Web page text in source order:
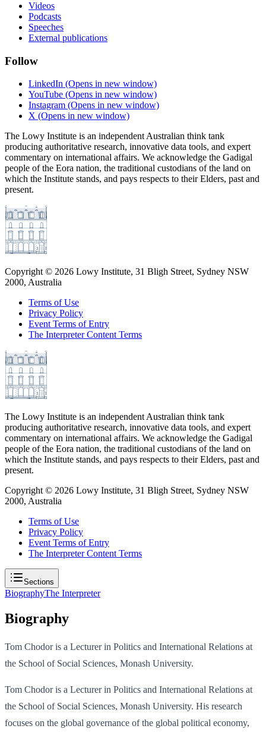
Videos
Podcasts
Speeches
External publications
Follow
LinkedIn (Opens in new window)
YouTube (Opens in new window)
Instagram (Opens in new window)
X (Opens in new window)
The Lowy Institute is an independent Australian think tank
producing authoritative research, innovative data tools, and expert
commentary on international affairs. We acknowledge the Gadigal
people of the Eora nation, the traditional custodians of the land on
which the Institute stands, and pays respects to their Elders, past and
present.
Copyright © 2026 Lowy Institute, 31 Bligh Street, Sydney NSW
2000, Australia
Terms of Use
Privacy Policy
Event Terms of Entry
The Interpreter Content Terms
The Lowy Institute is an independent Australian think tank
producing authoritative research, innovative data tools, and expert
commentary on international affairs. We acknowledge the Gadigal
people of the Eora nation, the traditional custodians of the land on
which the Institute stands, and pays respects to their Elders, past and
present.
Copyright © 2026 Lowy Institute, 31 Bligh Street, Sydney NSW
2000, Australia
Terms of Use
Privacy Policy
Event Terms of Entry
The Interpreter Content Terms
Sections
BiographyThe Interpreter
Biography
Tom Chodor is a Lecturer in Politics and International Relations at
the School of Social Sciences, Monash University.
Tom Chodor is a Lecturer in Politics and International Relations at
the School of Social Sciences, Monash University. His research
focuses on the global governance of the global political economy,